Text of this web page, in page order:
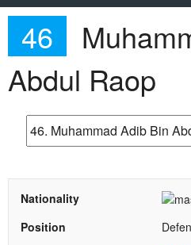
46
Abdul Raop
Nationality
Position